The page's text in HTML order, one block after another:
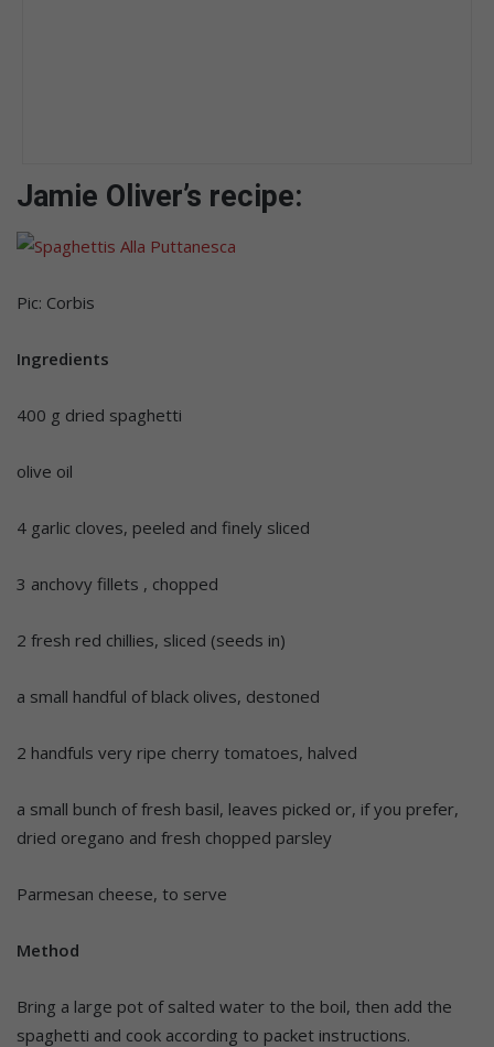
Jamie Oliver’s recipe:
Pic: Corbis
Ingredients
400 g dried spaghetti
olive oil
4 garlic cloves, peeled and finely sliced
3 anchovy fillets , chopped
2 fresh red chillies, sliced (seeds in)
a small handful of black olives, destoned
2 handfuls very ripe cherry tomatoes, halved
a small bunch of fresh basil, leaves picked or, if you prefer,
dried oregano and fresh chopped parsley
Parmesan cheese, to serve
Method
Bring a large pot of salted water to the boil, then add the
spaghetti and cook according to packet instructions.